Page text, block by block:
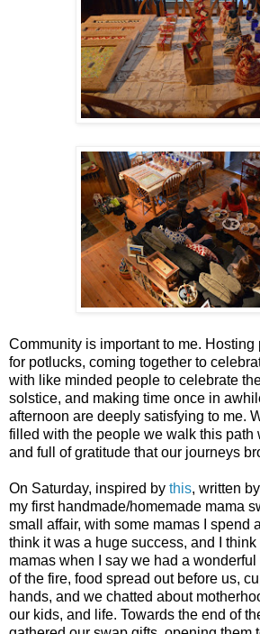
Community is important to me.
for potlucks, coming together to
with like minded people to celebrate
solstice, and making time once in
afternoon are deeply satisfying to me.
filled with the people we walk this path
and full of gratitude that our journeys
On Saturday, inspired by this, written by
my first handmade/homemade mama
small affair, with some mamas I spend
think it was a huge success, and I
mamas when I say we had a
of the fire, food spread out before us,
hands, and we chatted about
our kids, and life. Towards the end of